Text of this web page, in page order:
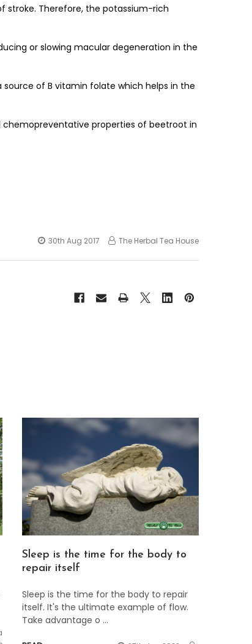
stroke. Therefore, the potassium-rich
or slowing macular degeneration in the
of B vitamin folate which helps in the
properties of beetroot in
30th Aug 2017 The Herbal Tea House
Sleep is the time for the body to
repair itself
Sleep is the time for the body to repair
itself. It's the ultimate example of flow.
Take advantage o …